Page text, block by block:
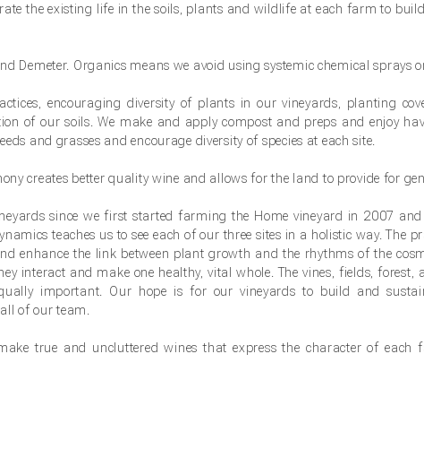
the existing life in the soils, plants and wildlife at each farm to
Demeter. Organics means we avoid using systemic chemical sprays
encouraging diversity of plants in our vineyards, planting
of our soils. We make and apply compost and preps and enjoy
and grasses and encourage diversity of species at each site.
creates better quality wine and allows for the land to provide for
since we first started farming the Home vineyard in 2007
teaches us to see each of our three sites in a holistic way. The
enhance the link between plant growth and the rhythms of the
interact and make one healthy, vital whole. The vines, fields, forest,
important. Our hope is for our vineyards to build and
of our team.
true and uncluttered wines that express the character of each